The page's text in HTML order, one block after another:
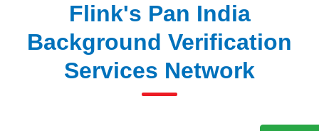
Flink's Pan India
Background Verification
Services Network